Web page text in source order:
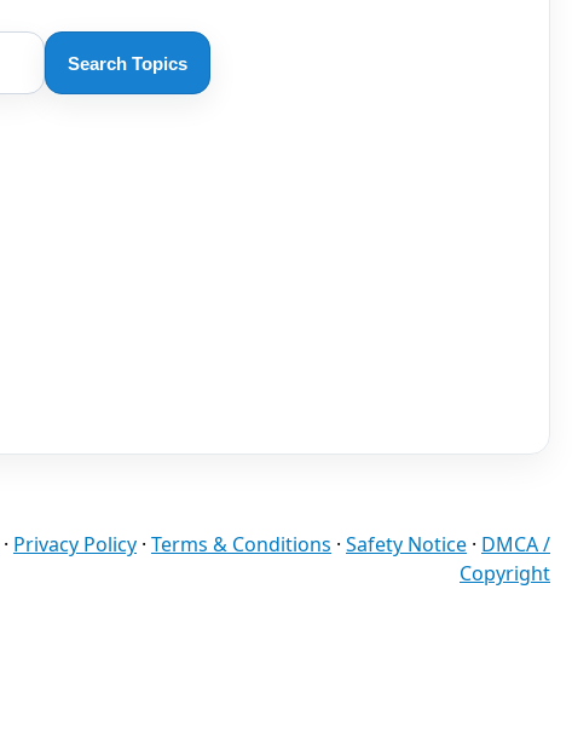
Search Topics
· Privacy Policy · Terms & Conditions · Safety Notice · DMCA /
Copyright